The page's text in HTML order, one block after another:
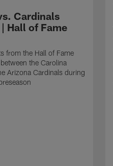
Cardinals
Hall of Fame
from the Hall of Fame
the Carolina
Arizona Cardinals during